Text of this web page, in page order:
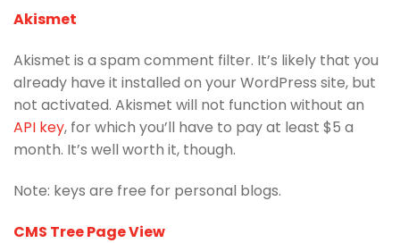
Akismet
Akismet is a spam comment filter. It’s likely that you
already have it installed on your WordPress site, but
not activated. Akismet will not function without an
API key, for which you’ll have to pay at least $5 a
month. It’s well worth it, though.
Note: keys are free for personal blogs.
CMS Tree Page View